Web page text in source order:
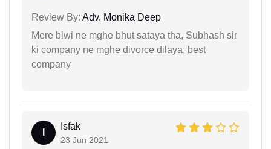
Review By: Adv. Monika Deep
Mere biwi ne mghe bhut sataya tha, Subhash sir
ki company ne mghe divorce dilaya, best
company
Isfak
23 Jun 2021